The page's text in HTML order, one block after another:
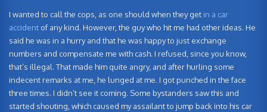
I wanted to call the cops, as one should when they get in a car
accident of any kind. However, the guy who hit me had other ideas. He
said he was in a hurry and that he was happy to just exchange
numbers and compensate me with cash. I refused, since you know,
that’s illegal. That made him quite angry, and after hurling some
indecent remarks at me, he lunged at me. I got punched in the face
three times. I didn’t see it coming. Some bystanders saw this and
started shouting, which caused my assailant to jump back into his car